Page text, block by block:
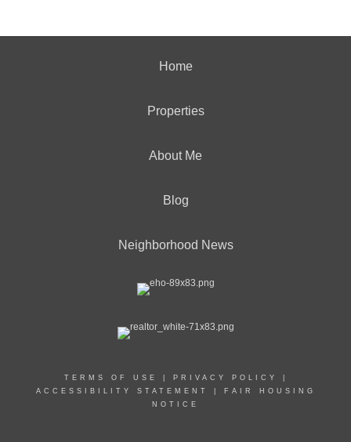
Home
Properties
About Me
Blog
Neighborhood News
TERMS OF USE PRIVACY POLICY
ACCESSIBILITY STATEMENT
FAIR HOUSING
NOTICE